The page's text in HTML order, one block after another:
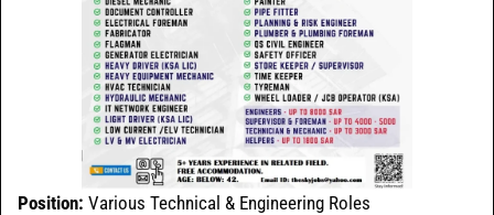
Position: Various Technical & Engineering Roles